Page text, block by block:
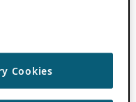
Cookies